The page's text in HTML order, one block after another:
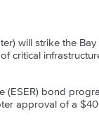
will strike the
critical
bond
approval of a